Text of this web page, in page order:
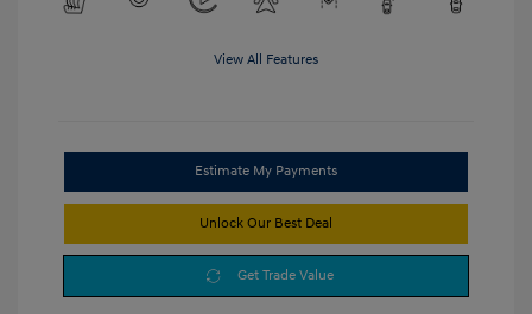
View All Features
Estimate My Payments
Unlock Our Best Deal
Get Trade Value